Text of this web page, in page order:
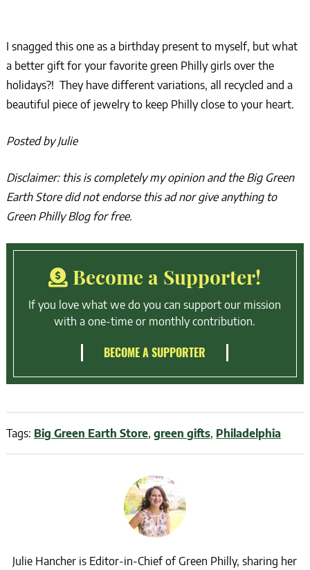
I snagged this one as a birthday present to myself, but what
a better gift for your favorite green Philly girls over the
holidays?! They have different variations, all recycled and a
beautiful piece of jewelry to keep Philly close to your heart.
Posted by Julie
Disclaimer: this is completely my opinion and the Big Green
Earth Store did not endorse this ad nor give anything to
Green Philly Blog for free.
Become a Supporter!
If you love what we do you can support our mission
with a one-time or monthly contribution.
BECOME A SUPPORTER
Tags: Big Green Earth Store, green gifts, Philadelphia
Julie Hancher is Editor-in-Chief of Green Philly, sharing her